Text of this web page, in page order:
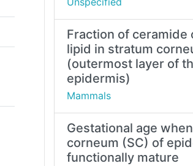
Fraction of ceramide
lipid in stratum
(outermost layer of
epidermis)
Mammals
Gestational age
corneum (SC) of
functionally mature